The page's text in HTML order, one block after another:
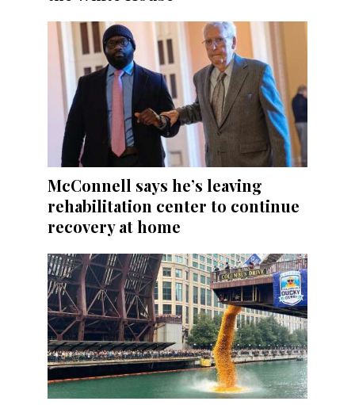
McConnell says he’s leaving
rehabilitation center to continue
recovery at home